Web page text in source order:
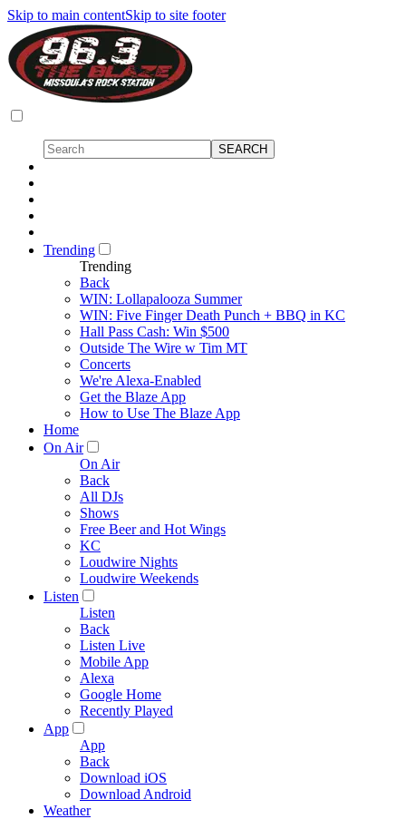
Skip to main contentSkip to site footer
Trending
Trending
Back
WIN: Lollapalooza Summer
WIN: Five Finger Death Punch + BBQ in KC
Hall Pass Cash: Win $500
Outside The Wire w Tim MT
Concerts
We're Alexa-Enabled
Get the Blaze App
How to Use The Blaze App
Home
On Air
On Air
Back
All DJs
Shows
Free Beer and Hot Wings
KC
Loudwire Nights
Loudwire Weekends
Listen
Listen
Back
Listen Live
Mobile App
Alexa
Google Home
Recently Played
App
App
Back
Download iOS
Download Android
Weather